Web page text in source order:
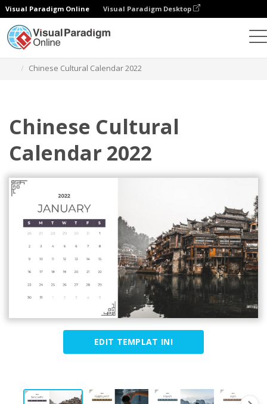
Visual Paradigm Online Visual Paradigm Desktop
Chinese Cultural Calendar 2022
Chinese Cultural
Calendar 2022
EDIT TEMPLAT INI